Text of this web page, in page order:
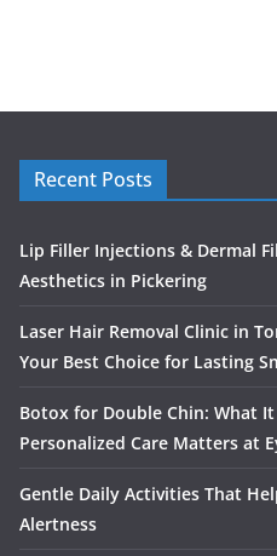
Recent Posts
Lip Filler Injections & Dermal
Aesthetics in Pickering
Laser Hair Removal Clinic in
Your Best Choice for Lasting
Botox for Double Chin: What
Personalized Care Matters at
Gentle Daily Activities That
Alertness